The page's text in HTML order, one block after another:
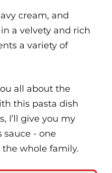
cream, and
a velvety and rich
a variety of
all about the
this pasta dish
I’ll give you my
sauce - one
whole family.